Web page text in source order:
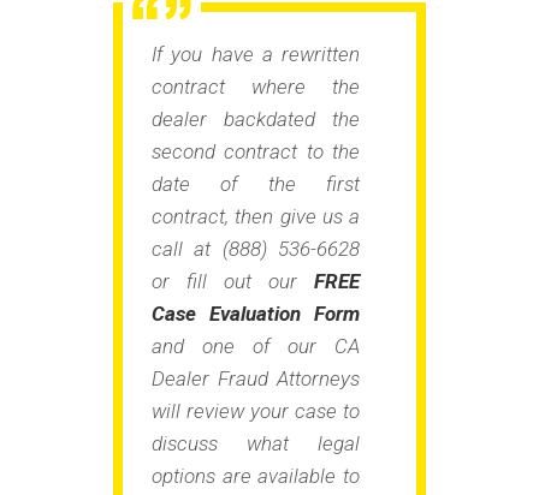
If you have a rewritten
contract where the
dealer backdated the
second contract to the
date of the first
contract, then give us a
call at (888) 536-6628
or fill out our FREE
Case Evaluation Form
and one of our CA
Dealer Fraud Attorneys
will review your case to
discuss what legal
options are available to